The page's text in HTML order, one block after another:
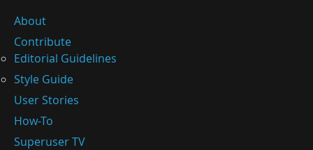
About
Contribute
Editorial Guidelines
Style Guide
User Stories
How-To
Superuser TV